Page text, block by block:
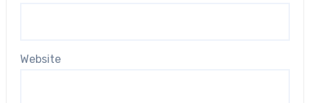
Website